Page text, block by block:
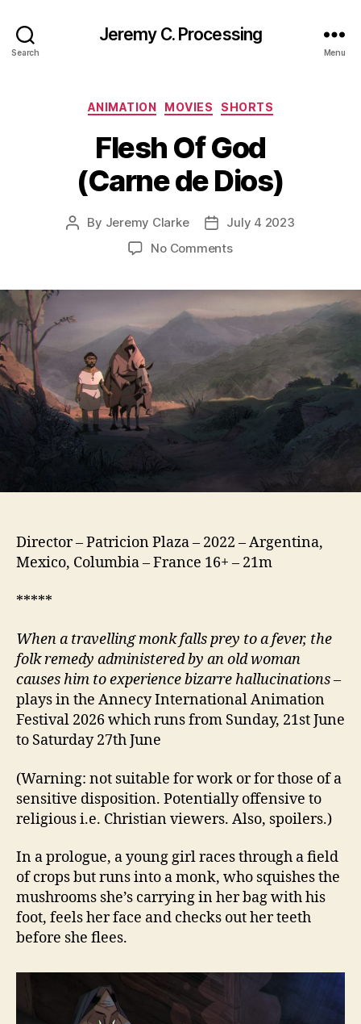
Search
Jeremy C. Processing
Menu
Categories
ANIMATION MOVIES SHORTS
Flesh Of God
(Carne de Dios)
Post
By Jeremy Clarke
PostJuly 4 2023
No Commentson
God
(Carne
Dios)
Director – Patricion Plaza – 2022 – Argentina,
Mexico, Columbia – France 16+ – 21m
*****
When a travelling monk falls prey to a fever, the
folk remedy administered by an old woman
causes him to experience bizarre hallucinations–
plays in the Annecy International Animation
Festival 2026 which runs from Sunday, 21st June
to Saturday 27th June
(Warning: not suitable for work or for those of a
sensitive disposition. Potentially offensive to
religious i.e. Christian viewers. Also, spoilers.)
In a prologue, a young girl races through a field
of crops but runs into a monk, who squishes the
mushrooms she’s carrying in her bag with his
foot, feels her face and checks out her teeth
before she flees.